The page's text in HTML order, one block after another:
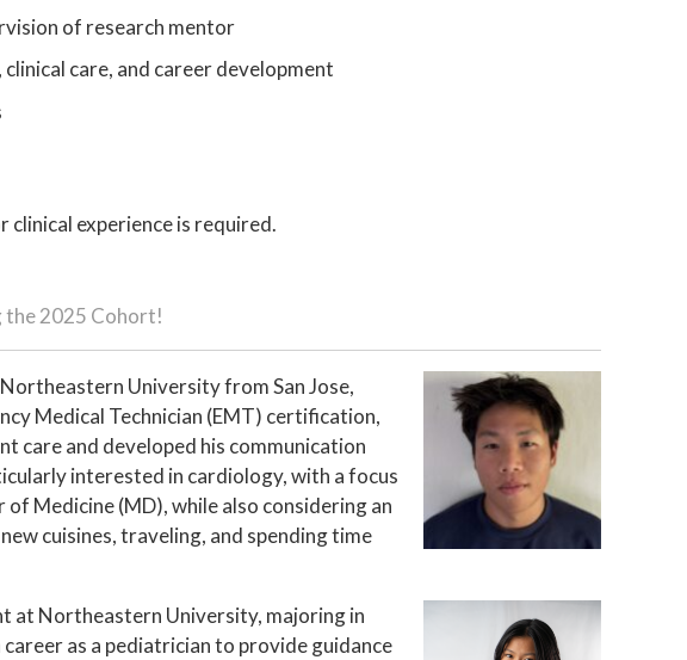
of research mentor
care, and career development
clinical experience is required.
the 2025 Cohort!
University from San Jose,
Medical Technician (EMT) certification,
care and developed his communication
interested in cardiology, with a focus
Medicine (MD), while also considering an
cuisines, traveling, and spending time
at Northeastern University, majoring in
as a pediatrician to provide guidance